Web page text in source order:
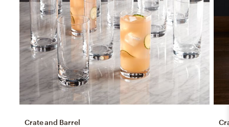
Crate and Barrel